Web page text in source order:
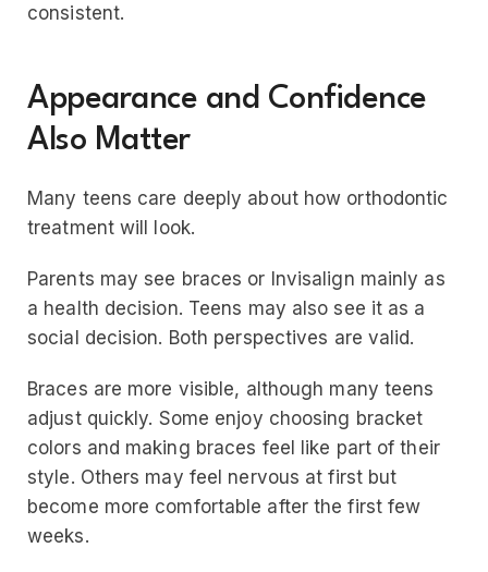
consistent.
Appearance and Confidence
Also Matter
Many teens care deeply about how orthodontic
treatment will look.
Parents may see braces or Invisalign mainly as
a health decision. Teens may also see it as a
social decision. Both perspectives are valid.
Braces are more visible, although many teens
adjust quickly. Some enjoy choosing bracket
colors and making braces feel like part of their
style. Others may feel nervous at first but
become more comfortable after the first few
weeks.